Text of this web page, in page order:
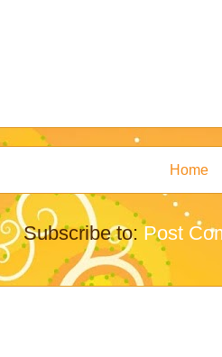
Home
Subscribe to: Post